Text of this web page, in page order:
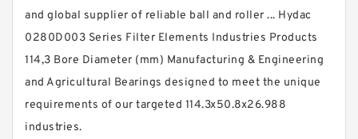
and global supplier of reliable ball and roller ... Hydac
0280D003 Series Filter Elements Industries Products
114,3 Bore Diameter (mm) Manufacturing & Engineering
and Agricultural Bearings designed to meet the unique
requirements of our targeted 114.3x50.8x26.988
industries.